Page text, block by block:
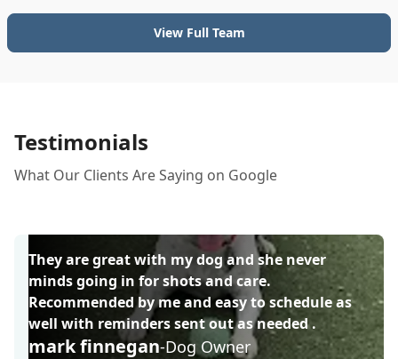
View Full Team
Testimonials
What Our Clients Are Saying on Google
They are great with my dog and she never
minds going in for shots and care.
Recommended by me and easy to schedule as
well with reminders sent out as needed .
mark finnegan-Dog Owner